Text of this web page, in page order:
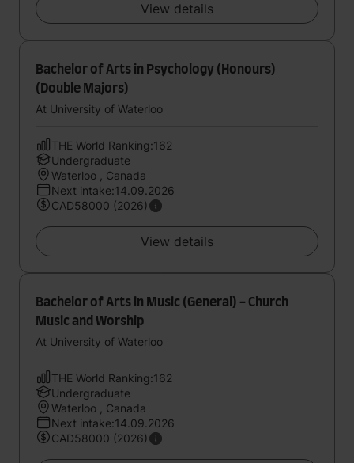
View details
Bachelor of Arts in Psychology (Honours)
(Double Majors)
At University of Waterloo
THE World Ranking:162
Undergraduate
Waterloo , Canada
Next intake:14.09.2026
CAD58000 (2026)
View details
Bachelor of Arts in Music (General) - Church
Music and Worship
At University of Waterloo
THE World Ranking:162
Undergraduate
Waterloo , Canada
Next intake:14.09.2026
CAD58000 (2026)